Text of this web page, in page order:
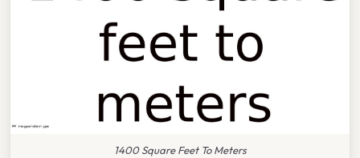
1400 Square Feet To Meters